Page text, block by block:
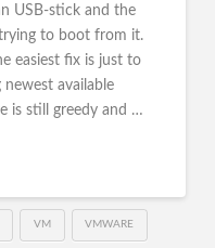
USB-stick and the
to boot from it.
easiest fix is just to
available
is still greedy and …
VM VMWARE